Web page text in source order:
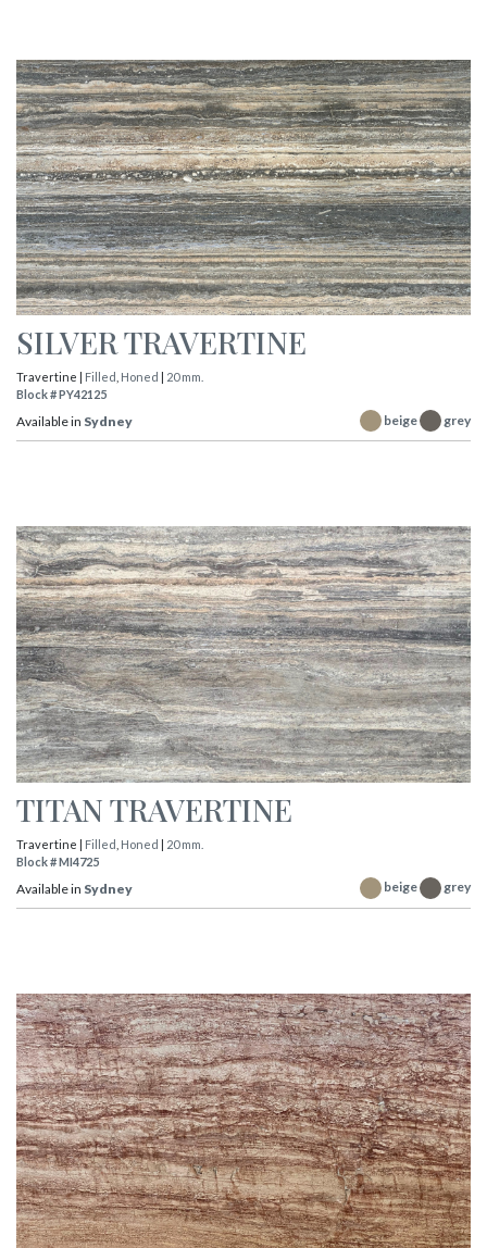
SILVER TRAVERTINE
Travertine | Filled Honed
20 mm.
Block # PY42125
Available in Sydney beige grey
TITAN TRAVERTINE
Travertine | Filled Honed | 20 mm.
Block # MI4725
Available in Sydney beige grey